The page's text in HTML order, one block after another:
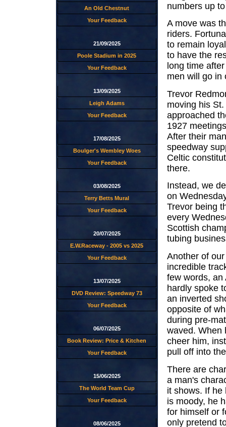
An Old Chestnut
Your Feedback
21/09/2025
Poole Stadium in 2025
Your Feedback
13/09/2025
Leigh Adams
Your Feedback
17/08/2025
Boulger's Wembley Woes
Your Feedback
03/08/2025
Terry Betts Mural
Your Feedback
20/07/2025
E.W.Raceway - 2005 vs 2025
Your Feedback
13/07/2025
DVD Review: Speedway 73
Your Feedback
06/07/2025
Book Review: Price & Kitchen
Your Feedback
15/06/2025
The World Team Cup
Your Feedback
08/06/2025
numbers up
A move was
riders.
to remain
to have the
long time
men will go in
Trevor
moving his
approached
1927
After their
speedway
Celtic
there.
Instead, we
on
Trevor being
every
Scottish
tubing
Another of
incredible
few words, an
hardly spoke
an inverted
opposite of
during pre-
waved. When
cheer him,
pull off into
There are
a man's
it shows. If he
is moody, he
for himself or
only pretend